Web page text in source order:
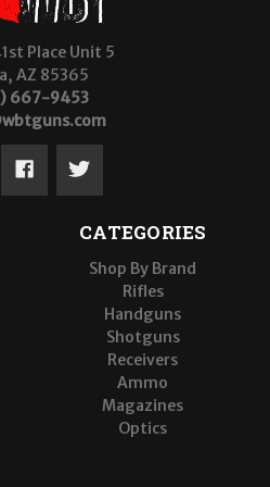
Place Unit 5
AZ 85365
667-9453
CATEGORIES
Shop By Brand
Rifles
Handguns
Shotguns
Receivers
Ammo
Magazines
Optics